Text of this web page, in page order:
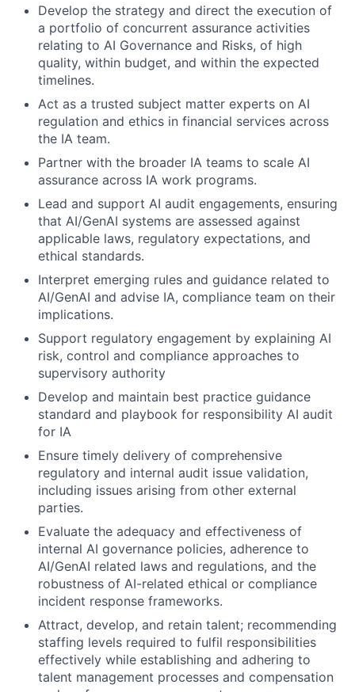
Develop the strategy and direct the execution of
a portfolio of concurrent assurance activities
relating to AI Governance and Risks, of high
quality, within budget, and within the expected
timelines.
Act as a trusted subject matter experts on AI
regulation and ethics in financial services across
the IA team.
Partner with the broader IA teams to scale AI
assurance across IA work programs.
Lead and support AI audit engagements, ensuring
that AI/GenAI systems are assessed against
applicable laws, regulatory expectations, and
ethical standards.
Interpret emerging rules and guidance related to
AI/GenAI and advise IA, compliance team on their
implications.
Support regulatory engagement by explaining AI
risk, control and compliance approaches to
supervisory authority
Develop and maintain best practice guidance
standard and playbook for responsibility AI audit
for IA
Ensure timely delivery of comprehensive
regulatory and internal audit issue validation,
including issues arising from other external
parties.
Evaluate the adequacy and effectiveness of
internal AI governance policies, adherence to
AI/GenAI related laws and regulations, and the
robustness of AI-related ethical or compliance
incident response frameworks.
Attract, develop, and retain talent; recommending
staffing levels required to fulfil responsibilities
effectively while establishing and adhering to
talent management processes and compensation